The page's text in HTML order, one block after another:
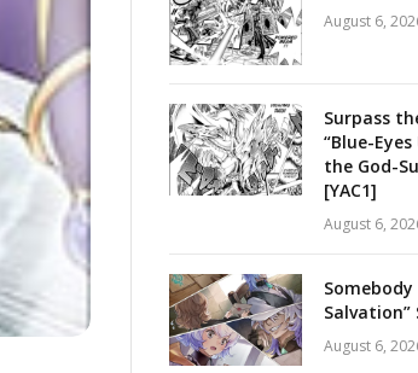
August 6,
Surpass
“Blue-
the God-
[YAC1]
August 6,
Somebody
Salvation”
August 6,